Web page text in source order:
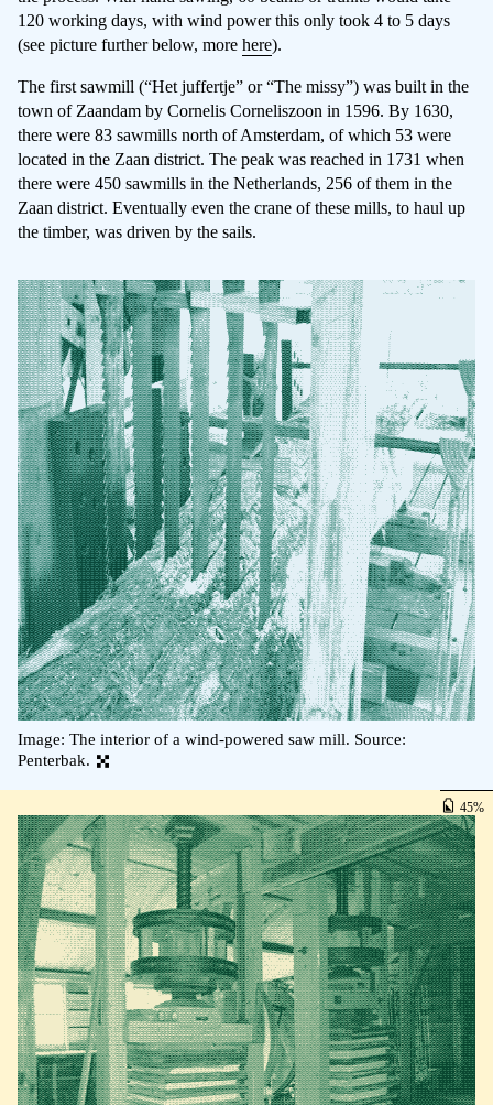
45
120 working days, with wind power this only took 4 to 5 days
(see picture further below, more here).
The first sawmill (“Het juffertje” or “The missy”) was built in the
town of Zaandam by Cornelis Corneliszoon in 1596. By 1630,
there were 83 sawmills north of Amsterdam, of which 53 were
located in the Zaan district. The peak was reached in 1731 when
there were 450 sawmills in the Netherlands, 256 of them in the
Zaan district. Eventually even the crane of these mills, to haul up
the timber, was driven by the sails.
Image: The interior of a wind-powered saw mill. Source:
Penterbak.